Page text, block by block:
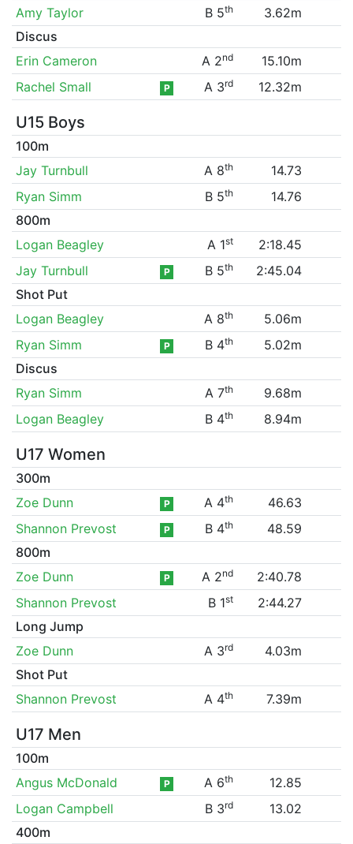
Amy Taylor
B 5th
3.62m
Discus
Erin Cameron
A 2nd
15.10m
Rachel Small
P A 3rd 12.32m
U15 Boys
100m
Jay Turnbull
A 8th
14.73
Ryan Simm
B 5th
14.76
800m
Logan Beagley
A 1st
2:18.45
Jay Turnbull
P B 5th
2:45.04
Shot Put
Logan Beagley
A 8th
5.06m
Ryan Simm
P B 4th
5.02m
Discus
Ryan Simm
A 7th
9.68m
Logan Beagley
B 4th 8.94m
U17 Women
300m
Zoe Dunn
P A 4th
46.63
Shannon Prevost
P B 4th
48.59
800m
Zoe Dunn
P A 2nd
2:40.78
Shannon Prevost
B 1st
2:44.27
Long Jump
Zoe Dunn
A 3rd
4.03m
Shot Put
Shannon Prevost
A 4th 7.39m
U17 Men
100m
Angus McDonald
P A 6th
12.85
Logan Campbell
B 3rd
13.02
400m